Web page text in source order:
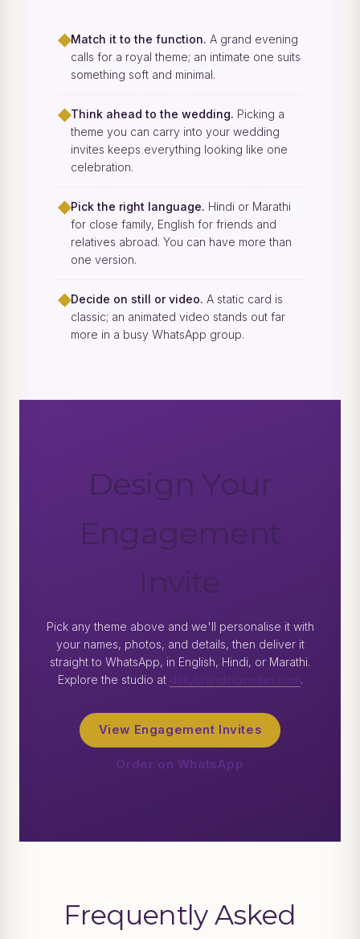
◆Match it to the function. A grand evening
calls for a royal theme; an intimate one suits
something soft and minimal.
◆Think ahead to the wedding. Picking a
theme you can carry into your wedding
invites keeps everything looking like one
celebration.
◆Pick the right language. Hindi or Marathi
for close family, English for friends and
relatives abroad. You can have more than
one version.
◆Decide on still or video. A static card is
classic; an animated video stands out far
more in a busy WhatsApp group.
Design Your
Engagement
Invite
Pick any theme above and we'll personalise it with
your names, photos, and details, then deliver it
straight to WhatsApp, in English, Hindi, or Marathi.
Explore the studio at dailybrandinginvites.com.
View Engagement Invites
Order on WhatsApp
Frequently Asked